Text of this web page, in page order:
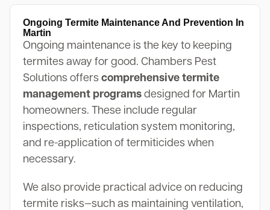
Ongoing Termite Maintenance And Prevention In
Martin
Ongoing maintenance is the key to keeping
termites away for good. Chambers Pest
Solutions offers comprehensive termite
management programsdesigned for Martin
homeowners. These include regular
inspections, reticulation system monitoring,
and re-application of termiticides when
necessary.
We also provide practical advice on reducing
termite risks—such as maintaining ventilation,